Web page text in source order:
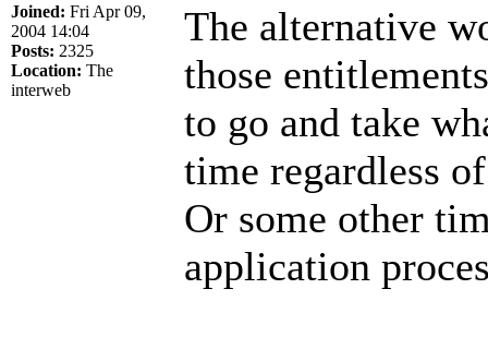
Joined: Fri Apr 09,
2004 14:04
Posts: 2325
Location: The
interweb
The alternative
those
to go and take
time regardless
Or some other
application